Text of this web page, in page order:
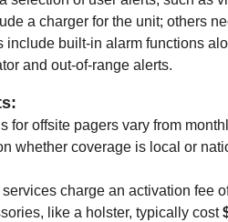
a charger for the unit; others
include built-in alarm functions
and out-of-range alerts.
for offsite pagers vary from
whether coverage is local or
charge an activation fee
like a holster, typically cost